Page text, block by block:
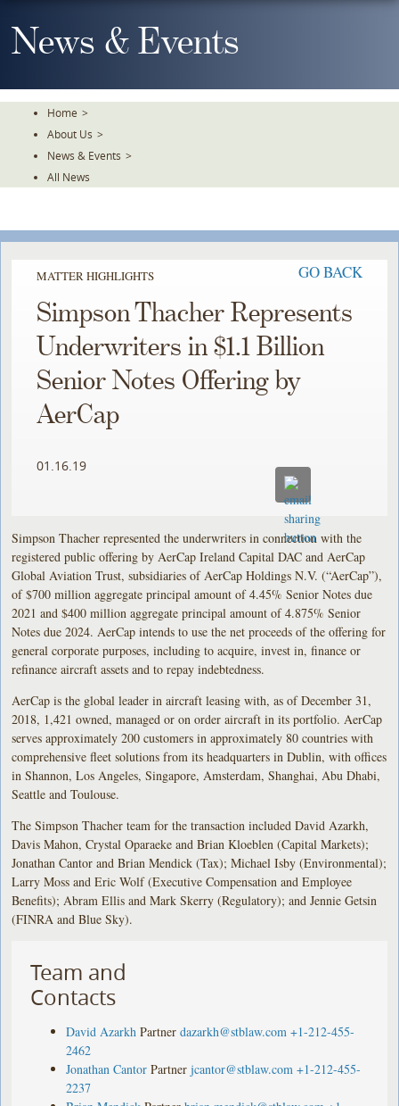
To
TheNews & Events
Home >
About Us >
News & Events >
All News
MATTER HIGHLIGHTS GO BACK
Simpson Thacher Represents
Underwriters in $1.1 Billion
Senior Notes Offering by
AerCap
01.16.19
Simpson Thacher represented the underwriters in connection with the
registered public offering by AerCap Ireland Capital DAC and AerCap
Global Aviation Trust, subsidiaries of AerCap Holdings N.V. (“AerCap”),
of $700 million aggregate principal amount of 4.45% Senior Notes due
2021 and $400 million aggregate principal amount of 4.875% Senior
Notes due 2024. AerCap intends to use the net proceeds of the offering for
general corporate purposes, including to acquire, invest in, finance or
refinance aircraft assets and to repay indebtedness.
AerCap is the global leader in aircraft leasing with, as of December 31,
2018, 1,421 owned, managed or on order aircraft in its portfolio. AerCap
serves approximately 200 customers in approximately 80 countries with
comprehensive fleet solutions from its headquarters in Dublin, with offices
in Shannon, Los Angeles, Singapore, Amsterdam, Shanghai, Abu Dhabi,
Seattle and Toulouse.
The Simpson Thacher team for the transaction included David Azarkh,
Davis Mahon, Crystal Oparaeke and Brian Kloeblen (Capital Markets);
Jonathan Cantor and Brian Mendick (Tax); Michael Isby (Environmental);
Larry Moss and Eric Wolf (Executive Compensation and Employee
Benefits); Abram Ellis and Mark Skerry (Regulatory); and Jennie Getsin
(FINRA and Blue Sky).
Team and
Contacts
David Azarkh Partner dazarkh@stblaw.com +1-212-455-
2462
Jonathan Cantor Partner jcantor@stblaw.com +1-212-455-
2237